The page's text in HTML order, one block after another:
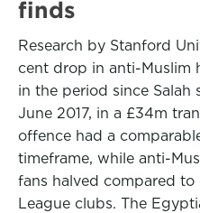
finds
Research by Stanford
cent drop in anti-Muslim
in the period since Salah
June 2017, in a £34m
offence had a
timeframe, while anti-
fans halved compared to
League clubs. The